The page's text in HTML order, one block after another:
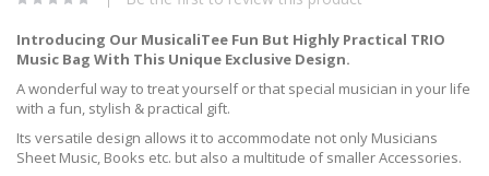
Introducing Our MusicaliTee Fun But Highly Practical TRIO
Music Bag With This Unique Exclusive Design.
A wonderful way to treat yourself or that special musician in your life
with a fun, stylish & practical gift.
Its versatile design allows it to accommodate not only Musicians
Sheet Music, Books etc. but also a multitude of smaller Accessories.